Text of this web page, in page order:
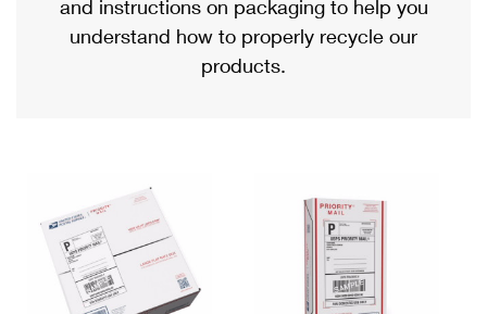
First-Class Mail
Military & Diplomatic Mail
Requesting a Refund
Returns Services
USPS & Web Tools APIs
Prices
Priority Mail International
Requesting an International Refund
and instructions on packaging to help you
understand how to properly recycle our
products.